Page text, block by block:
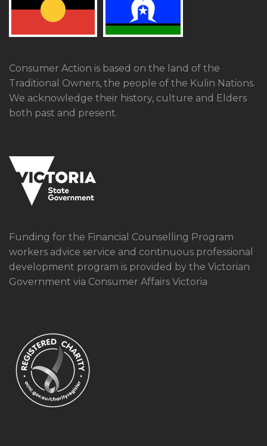
Consumer Action is based on the land of the
Traditional Owners, the people of the Kulin Nations.
We acknowledge their history, culture and Elders
both past and present.
Funding for the Financial Counselling Program
workers advice service and continuous professional
development program is provided by the Victorian
Government via Consumer Affairs Victoria